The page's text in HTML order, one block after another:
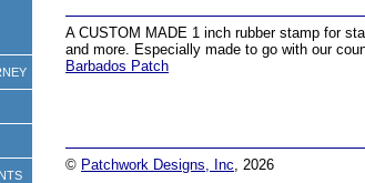
A CUSTOM MADE 1 inch rubber stamp for
and more. Especially made to go with our
Barbados Patch
© Patchwork Designs, Inc , 2026